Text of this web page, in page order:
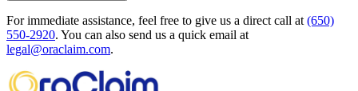
For immediate assistance, feel free to give us a direct call at (650)
550-2920. You can also send us a quick email at
legal@oraclaim.com.